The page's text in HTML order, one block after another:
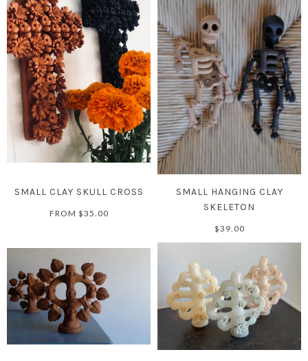
SMALL CLAY SKULL CROSS
FROM $35.00
SMALL HANGING CLAY
SKELETON
$39.00